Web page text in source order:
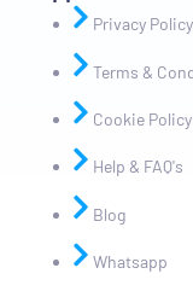
Privacy Policy
Terms &
Cookie Policy
Help & FAQ's
Blog
Whatsapp